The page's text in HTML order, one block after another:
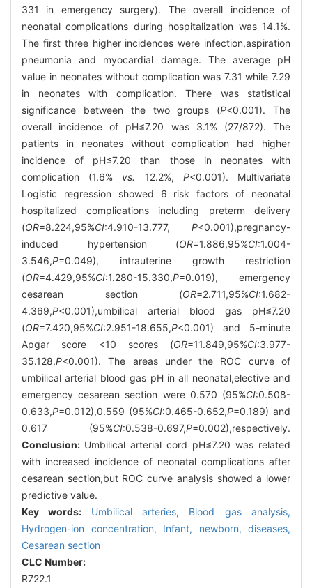
331 in emergency surgery). The overall incidence of
neonatal complications during hospitalization was 14.1%.
The first three higher incidences were infection,aspiration
pneumonia and myocardial damage. The average pH
value in neonates without complication was 7.31 while 7.29
in neonates with complication. There was statistical
significance between the two groups (P<0.001). The
overall incidence of pH≤7.20 was 3.1% (27/872). The
patients in neonates without complication had higher
incidence of pH≤7.20 than those in neonates with
complication (1.6% vs. 12.2%, P<0.001). Multivariate
Logistic regression showed 6 risk factors of neonatal
hospitalized complications including preterm delivery
(OR=8.224,95%CI:4.910-13.777, P<0.001),pregnancy-
induced hypertension (OR=1.886,95%CI:1.004-
3.546,P=0.049), intrauterine growth restriction
(OR=4.429,95%CI:1.280-15.330,P=0.019), emergency
cesarean section (OR=2.711,95%CI:1.682-
4.369,P<0.001),umbilical arterial blood gas pH≤7.20
(OR=7.420,95%CI:2.951-18.655,P<0.001) and 5-minute
Apgar score <10 scores (OR=11.849,95%CI:3.977-
35.128,P<0.001). The areas under the ROC curve of
umbilical arterial blood gas pH in all neonatal,elective and
emergency cesarean section were 0.570 (95%CI:0.508-
0.633,P=0.012),0.559 (95%CI:0.465-0.652,P=0.189) and
0.617 (95%CI:0.538-0.697,P=0.002),respectively.
Conclusion: Umbilical arterial cord pH≤7.20 was related
with increased incidence of neonatal complications after
cesarean section,but ROC curve analysis showed a lower
predictive value.
Key words: Umbilical arteries, Blood gas analysis,
Hydrogen-ion concentration, Infant, newborn, diseases,
Cesarean section
CLC Number:
R722.1